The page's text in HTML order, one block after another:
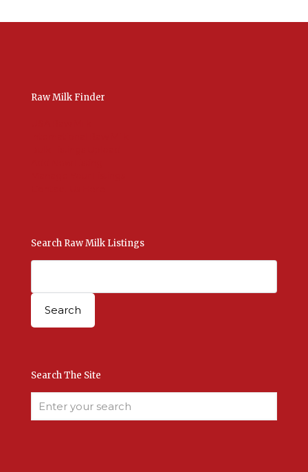
Raw Milk Finder
Search Raw Milk Listings
Search The Site